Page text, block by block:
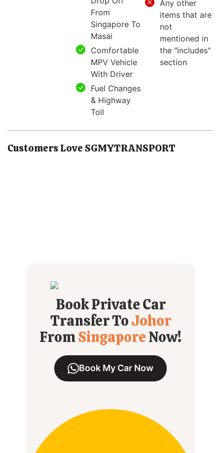
From
Singapore To
Masai
Comfortable
MPV Vehicle
With Driver
Fuel Changes
& Highway
Toll
Any other
items that are
not
mentioned in
the "includes"
section
Customers Love SGMYTRANSPORT
Book Private Car
Transfer ToJohor
FromSingaporeNow!
Book My Car Now